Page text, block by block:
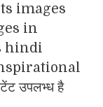
images
in
hindi
उपलभ्ध है